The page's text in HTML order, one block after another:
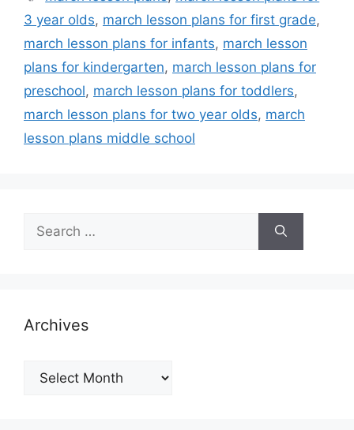
3 year olds, march lesson plans for first grade,
march lesson plans for infants, march lesson
plans for kindergarten, march lesson plans for
preschool, march lesson plans for toddlers,
march lesson plans for two year olds, march
lesson plans middle school
for:
Archives
Archives